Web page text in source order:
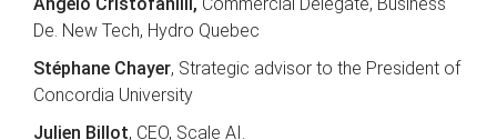
De. New Tech, Hydro Quebec
Stéphane Chayer, Strategic advisor to the President of
Concordia University
Julien Billot, CEO, Scale AI.